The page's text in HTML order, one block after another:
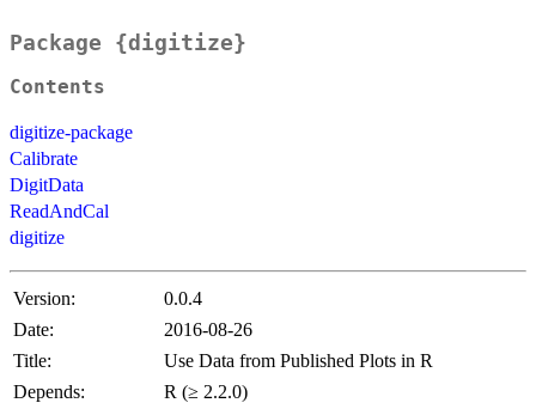
Package {digitize}
Contents
digitize-package
Calibrate
DigitData
ReadAndCal
digitize
Version:
0.0.4
Date:
2016-08-26
Title:
Use Data from Published Plots in R
Depends:
R (≥ 2.2.0)